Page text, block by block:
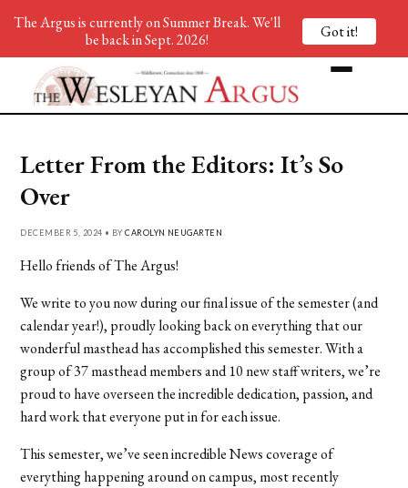
Letter From the Editors: It’s So
Over
DECEMBER 5, 2024 • BYCAROLYN NEUGARTEN
Hello friends of The Argus!
We write to you now during our final issue of the semester (and
calendar year!), proudly looking back on everything that our
wonderful masthead has accomplished this semester. With a
group of 37 masthead members and 10 new staff writers, we’re
proud to have overseen the incredible dedication, passion, and
hard work that everyone put in for each issue.
This semester, we’ve seen incredible News coverage of
everything happening around on campus, most recently
The Argus is currently on Summer Break. We'll
be back in Sept. 2026!
Got it!